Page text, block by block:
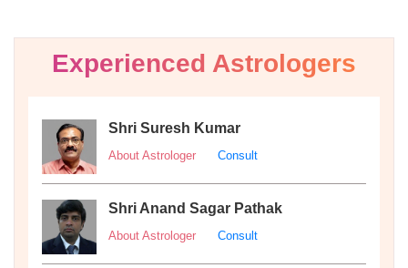
Experienced Astrologers
Shri Suresh Kumar
About Astrologer Consult
Shri Anand Sagar Pathak
About Astrologer Consult